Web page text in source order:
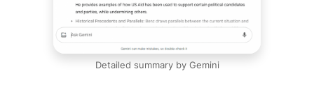
Detailed summary by Gemini